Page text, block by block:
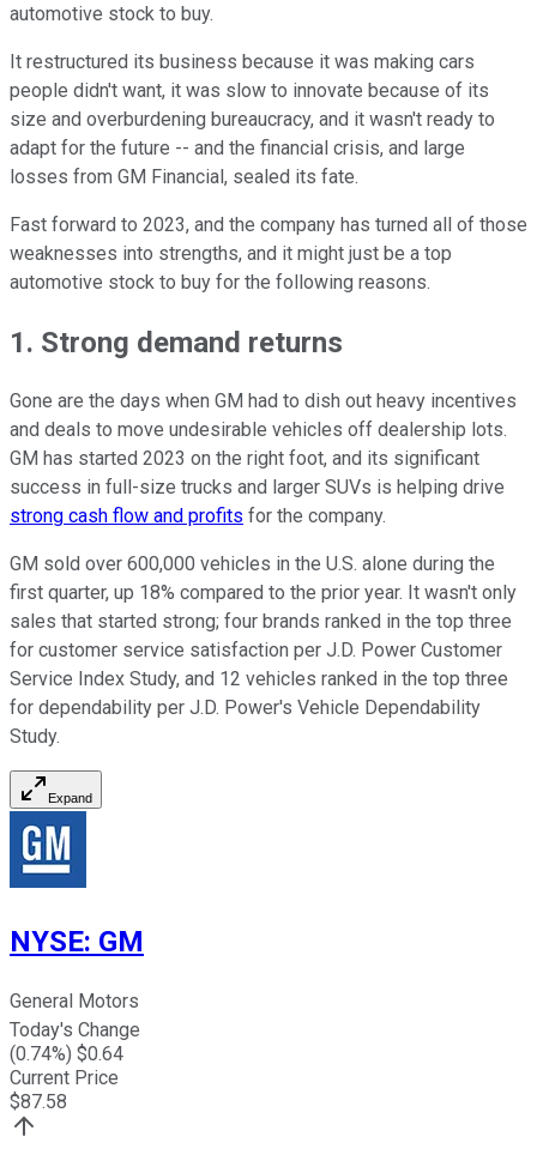
automotive stock to buy.
It restructured its business because it was making cars
people didn't want, it was slow to innovate because of its
size and overburdening bureaucracy, and it wasn't ready to
adapt for the future -- and the financial crisis, and large
losses from GM Financial, sealed its fate.
Fast forward to 2023, and the company has turned all of those
weaknesses into strengths, and it might just be a top
automotive stock to buy for the following reasons.
1. Strong demand returns
Gone are the days when GM had to dish out heavy incentives
and deals to move undesirable vehicles off dealership lots.
GM has started 2023 on the right foot, and its significant
success in full-size trucks and larger SUVs is helping drive
strong cash flow and profits for the company.
GM sold over 600,000 vehicles in the U.S. alone during the
first quarter, up 18% compared to the prior year. It wasn't only
sales that started strong; four brands ranked in the top three
for customer service satisfaction per J.D. Power Customer
Service Index Study, and 12 vehicles ranked in the top three
for dependability per J.D. Power's Vehicle Dependability
Study.
Expand
NYSE: GM
General Motors
Today's Change
(0.74%) $0.64
Current Price
$87.58